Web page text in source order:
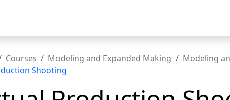
Courses Modeling and Expanded Making
Modeling
Shooting